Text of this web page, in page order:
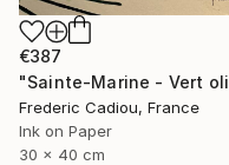
€387
Frederic Cadiou, France
Ink on Paper
30 x 40 cm